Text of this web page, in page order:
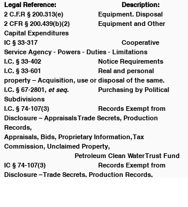
Legal Reference:
Description:
2 C.F.R § 200.313(e) 		Equipment. Disposal
2 CFR § 200.439(b)(2) 		Equipment and Other
Capital Expenditures
IC § 33-317 				Cooperative
Service Agency - Powers - Duties - Limitations
I.C. § 33-402 			Notice Requirements
I.C. § 33-601 			Real and personal
property – Acquisition, use or disposal of the same.
I.C. § 67-2801, et seq. 		Purchasing by Political
Subdivisions
I.C. § 74-107(3)			Records Exempt from
Disclosure – Appraisals Trade Secrets, Production
Records,
Appraisals, Bids, Proprietary Information, Tax
Commission, Unclaimed Property,
			Petroleum Clean Water Trust Fund
IC § 74-107(3)			Records Exempt from
Disclosure – Trade Secrets, Production Records,